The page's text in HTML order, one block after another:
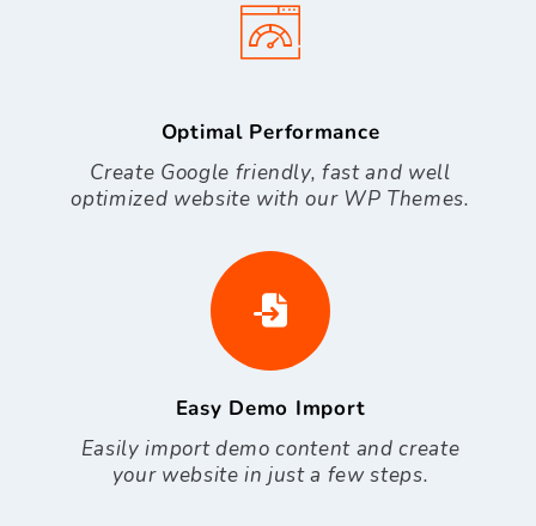
Optimal Performance
Create Google friendly, fast and well
optimized website with our WP Themes.
Easy Demo Import
Easily import demo content and create
your website in just a few steps.